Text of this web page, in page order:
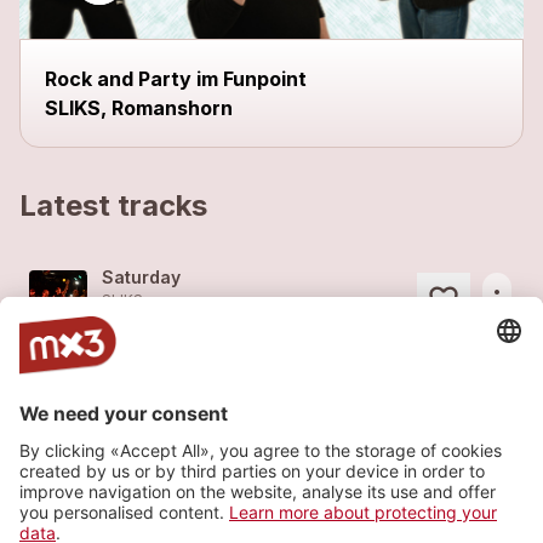
Rock and Party im Funpoint
SLIKS, Romanshorn
Latest tracks
Saturday
SLIKS
2014
more_horiz
Storm
2014Rock
Jackpot
SLIKS
2008Rock
more_horiz